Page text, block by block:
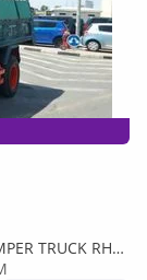
TRUCK RHD
(Export only)